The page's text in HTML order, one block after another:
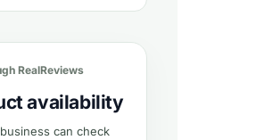
RealReviews
availability
can check